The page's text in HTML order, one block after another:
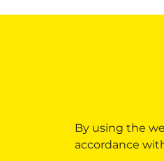
By using the
accordance